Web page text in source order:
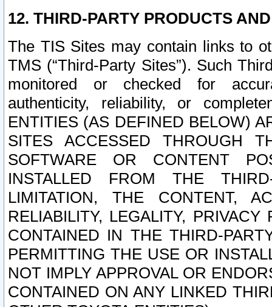
12. THIRD-PARTY PRODUCTS
The TIS Sites may contain links to
TMS (“Third-Party Sites”). Such
monitored or checked for
authenticity, reliability, or
ENTITIES (AS DEFINED BELOW)
SITES ACCESSED THROUGH
SOFTWARE OR CONTENT
INSTALLED FROM THE
LIMITATION, THE CONTENT,
RELIABILITY, LEGALITY,
CONTAINED IN THE THIRD-
PERMITTING THE USE OR
NOT IMPLY APPROVAL OR
CONTAINED ON ANY LINKED